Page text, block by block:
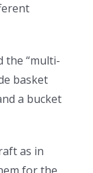
the “multi-
basket
a bucket
as in